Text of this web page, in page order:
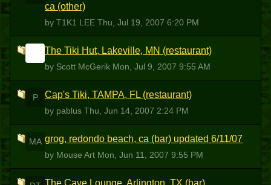
ca (other)
by T1K1 LEE Thu, Jul 19, 2007 6:20 PM
The Tiki Hut, Lakeville, MN (restaurant)
by Scott McGerik Mon, Jul 9, 2007 9:55 AM
P Cap's Tiki, TAMPA, FL (restaurant)
by pablus Thu, Jun 14, 2007 2:24 PM
MA grog, redondo beach, ca (bar) updated 6/11/07
by Mouse Art Mon, Jun 11, 2007 9:55 PM
The Cave Lounge, Arlington, TX (bar)